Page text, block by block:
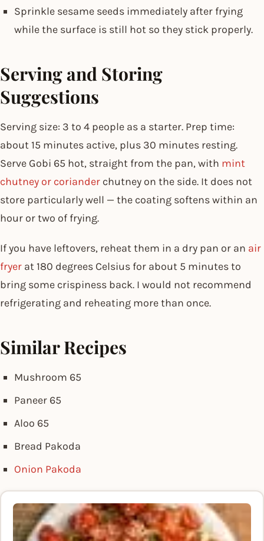
Sprinkle sesame seeds immediately after frying
while the surface is still hot so they stick properly.
Serving and Storing
Suggestions
Serving size: 3 to 4 people as a starter. Prep time:
about 15 minutes active, plus 30 minutes resting.
Serve Gobi 65 hot, straight from the pan, with mint
chutney or coriander chutney on the side. It does not
store particularly well — the coating softens within an
hour or two of frying.
If you have leftovers, reheat them in a dry pan or an air
fryer at 180 degrees Celsius for about 5 minutes to
bring some crispiness back. I would not recommend
refrigerating and reheating more than once.
Similar Recipes
Mushroom 65
Paneer 65
Aloo 65
Bread Pakoda
Onion Pakoda